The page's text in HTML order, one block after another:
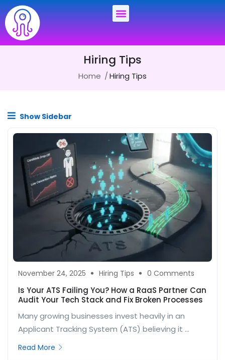
Hiring Tips
Home Hiring Tips
Show Sidebar
November 24, 2025 Hiring Tips 0 Comments
Is Your ATS Failing You? How a RaaS Partner Can
Audit Your Tech Stack and Fix Broken Processes
Many growing businesses invest heavily in an
Applicant Tracking System (ATS) believing it ...
Read More